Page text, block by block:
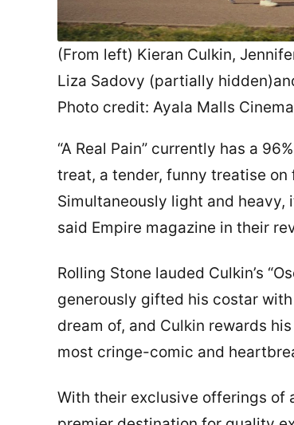
(From left) Kieran Culkin,
Liza Sadovy (partially
Photo credit: Ayala Malls
“A Real Pain” currently has a
treat, a tender, funny treatise
Simultaneously light and heavy,
said Empire magazine in their
Rolling Stone lauded Culkin’s
generously gifted his costar
dream of, and Culkin rewards
most cringe-comic and
With their exclusive offerings of